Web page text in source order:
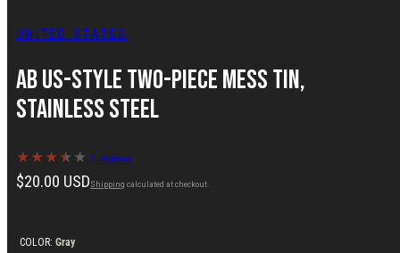
UNITED STATES
AB US-style two-piece mess tin,
stainless steel
2 reviews
Regular
$20.00 USDShipping calculated at checkout.
COLOR: Gray